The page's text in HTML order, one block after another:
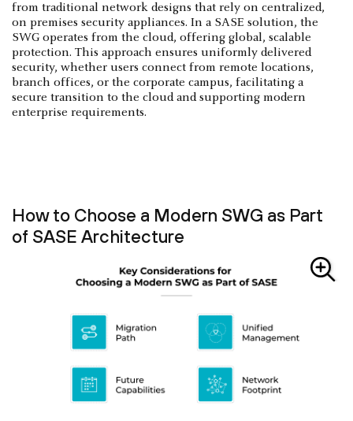
from traditional network designs that rely on centralized,
on premises security appliances. In a SASE solution, the
SWG operates from the cloud, offering global, scalable
protection. This approach ensures uniformly delivered
security, whether users connect from remote locations,
branch offices, or the corporate campus, facilitating a
secure transition to the cloud and supporting modern
enterprise requirements.
How to Choose a Modern SWG as Part
of SASE Architecture